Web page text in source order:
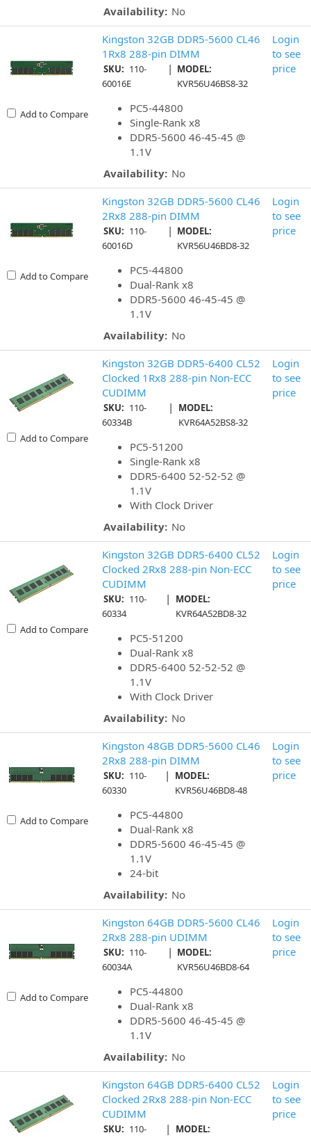
Availability: No
Add to Compare
Kingston 32GB DDR5-5600 CL46
1Rx8 288-pin DIMM
SKU: 110-
60016E
| MODEL:
KVR56U46BS8-32
PC5-44800
Single-Rank x8
DDR5-5600 46-45-45 @
1.1V
Availability: No
Login
to see
price
Add to Compare
Kingston 32GB DDR5-5600 CL46
2Rx8 288-pin DIMM
SKU: 110-
60016D
| MODEL:
KVR56U46BD8-32
PC5-44800
Dual-Rank x8
DDR5-5600 46-45-45 @
1.1V
Availability: No
Login
to see
price
Add to Compare
Kingston 32GB DDR5-6400 CL52
Clocked 1Rx8 288-pin Non-ECC
CUDIMM
SKU: 110-
60334B
|
MODEL:
KVR64A52BS8-32
PC5-51200
Single-Rank x8
DDR5-6400 52-52-52 @
1.1V
With Clock Driver
Availability: No
Login
to see
price
Add to Compare
Kingston 32GB DDR5-6400 CL52
Clocked 2Rx8 288-pin Non-ECC
CUDIMM
SKU: 110-
60334
|
MODEL:
KVR64A52BD8-32
PC5-51200
Dual-Rank x8
DDR5-6400 52-52-52 @
1.1V
With Clock Driver
Availability: No
Login
to see
price
Add to Compare
Kingston 48GB DDR5-5600 CL46
2Rx8 288-pin DIMM
SKU: 110-
60330
|
MODEL:
KVR56U46BD8-48
PC5-44800
Dual-Rank x8
DDR5-5600 46-45-45 @
1.1V
24-bit
Availability: No
Login
to see
price
Add to Compare
Kingston 64GB DDR5-5600 CL46
2Rx8 288-pin UDIMM
SKU: 110-
60034A
| MODEL:
KVR56U46BD8-64
PC5-44800
Dual-Rank x8
DDR5-5600 46-45-45 @
1.1V
Availability: No
Login
to see
price
Kingston 64GB DDR5-6400 CL52
Clocked 2Rx8 288-pin Non-ECC
CUDIMM
SKU: 110-
|
MODEL:
Login
to see
price